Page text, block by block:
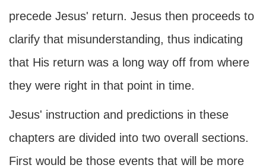
precede Jesus' return. Jesus then proceeds to
clarify that misunderstanding, thus indicating
that His return was a long way off from where
they were right in that point in time.
Jesus' instruction and predictions in these
chapters are divided into two overall sections.
First would be those events that will be more